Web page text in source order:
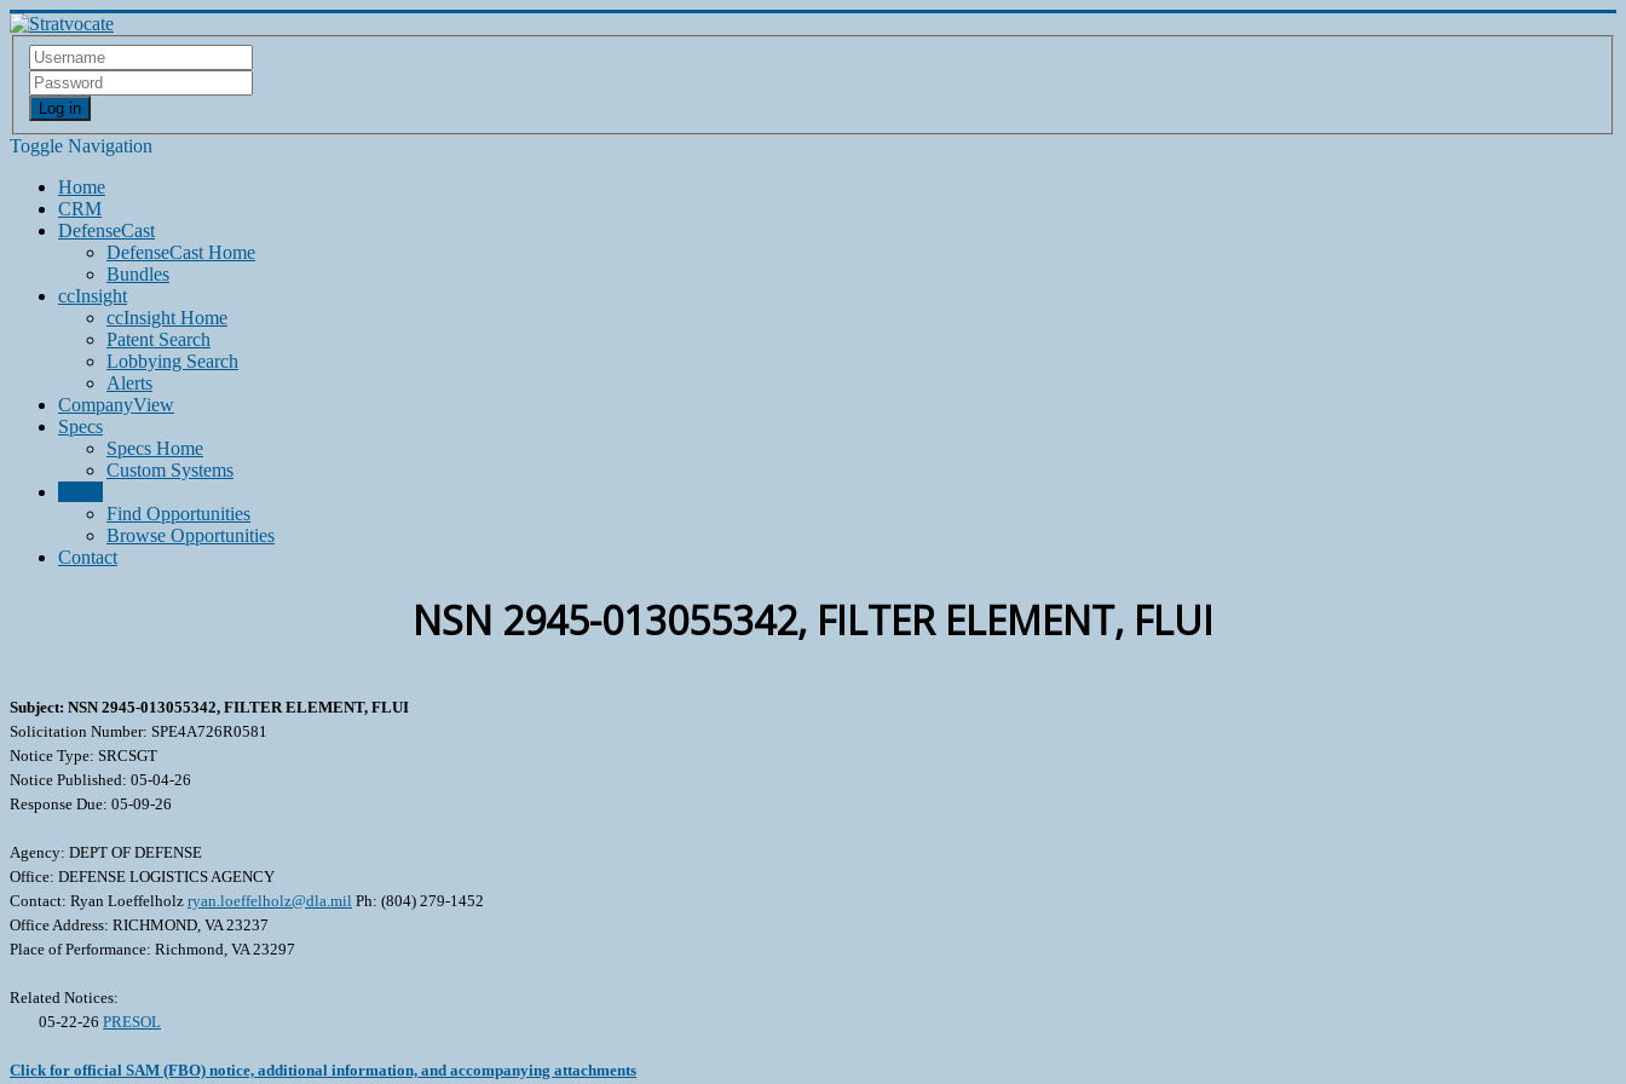
Log in
Toggle Navigation
Home
CRM
DefenseCast
DefenseCast Home
Bundles
ccInsight
ccInsight Home
Patent Search
Lobbying Search
Alerts
CompanyView
Specs
Specs Home
Custom Systems
Find Opportunities
Browse Opportunities
Contact
NSN 2945-013055342, FILTER ELEMENT, FLUI
Subject: NSN 2945-013055342, FILTER ELEMENT, FLUI
Solicitation Number: SPE4A726R0581
Notice Type: SRCSGT
Notice Published: 05-04-26
Response Due: 05-09-26
Agency: DEPT OF DEFENSE
Office: DEFENSE LOGISTICS AGENCY
Contact: Ryan Loeffelholz ryan.loeffelholz@dla.mil Ph: (804) 279-1452
Office Address: RICHMOND, VA 23237
Place of Performance: Richmond, VA 23297
Related Notices:
05-22-26 PRESOL
Click for official SAM (FBO) notice, additional information, and accompanying attachments